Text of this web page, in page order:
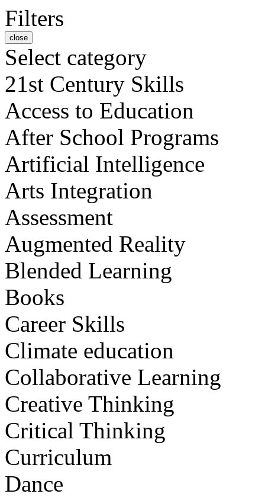
Filters
close
Select category
21st Century Skills
Access to Education
After School Programs
Artificial Intelligence
Arts Integration
Assessment
Augmented Reality
Blended Learning
Books
Career Skills
Climate education
Collaborative Learning
Creative Thinking
Critical Thinking
Curriculum
Dance